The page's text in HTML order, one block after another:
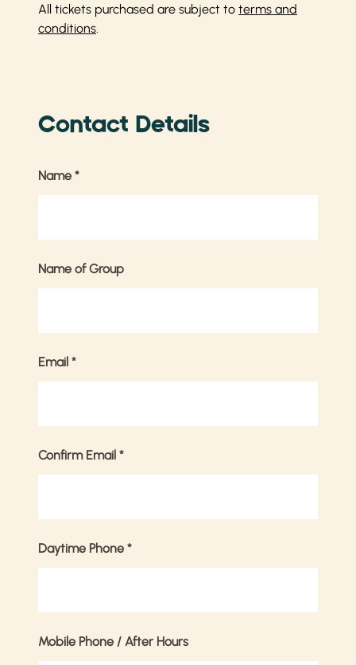
All tickets purchased are subject to terms and
conditions.
Contact Details
Name *
Name of Group
Email *
Confirm Email *
Daytime Phone *
Mobile Phone / After Hours